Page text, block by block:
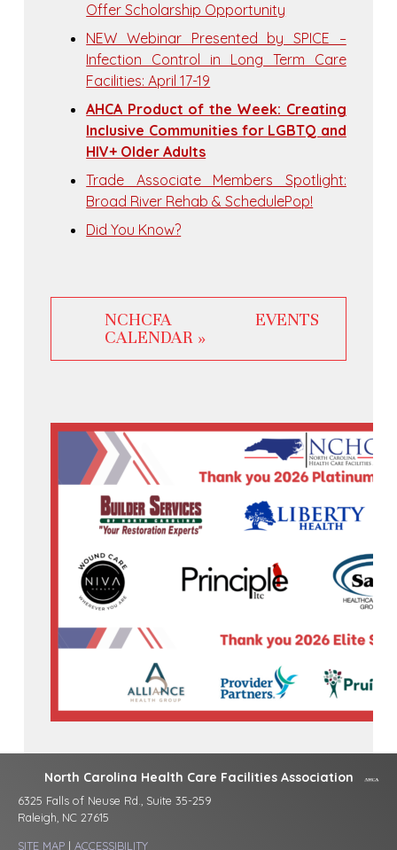
Offer Scholarship Opportunity
NEW Webinar Presented by SPICE –
Infection Control in Long Term Care
Facilities: April 17-19
AHCA Product of the Week: Creating
Inclusive Communities for LGBTQ and
HIV+ Older Adults
Trade Associate Members Spotlight:
Broad River Rehab & SchedulePop!
Did You Know?
NCHCFA EVENTS
CALENDAR »
North Carolina Health Care Facilities Association
6325 Falls of Neuse Rd., Suite 35-259
Raleigh, NC 27615
SITE MAP | ACCESSIBILITY